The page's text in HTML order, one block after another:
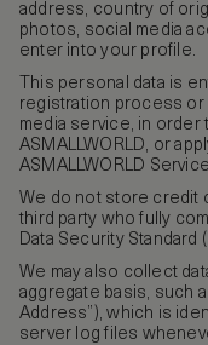
address, country of
photos, social media
enter into your profile.
This personal data is
registration process or
media service, in order
ASMALLWORLD, or
ASMALLWORLD
We do not store credit
third party who fully
Data Security Standard
We may also collect
aggregate basis, such
Address”), which is
server log files